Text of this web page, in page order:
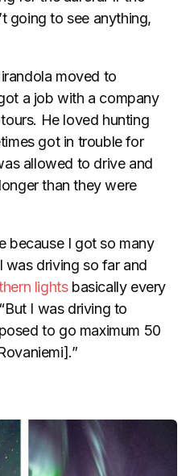
going to see anything,
moved to
a job with a company
He loved hunting
got in trouble for
allowed to drive and
than they were
because I got so many
was driving so far and
lightsbasically every
I was driving to
to go maximum 50